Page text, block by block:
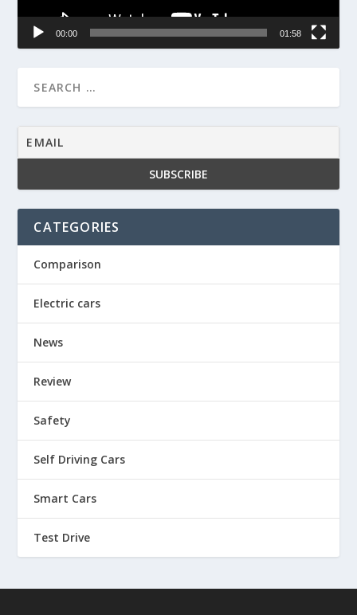
00:00 01:58
CATEGORIES
Comparison
Electric cars
News
Review
Safety
Self Driving Cars
Smart Cars
Test Drive